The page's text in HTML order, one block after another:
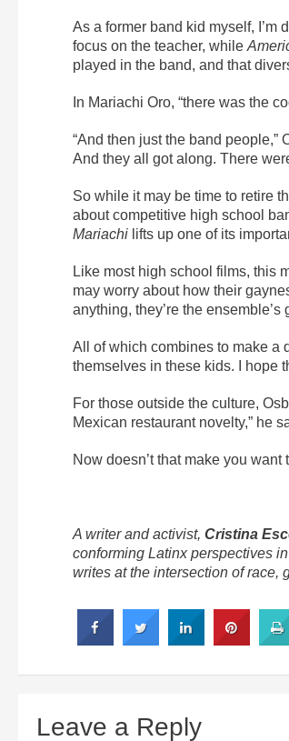
As a former band kid myself,
focus on the teacher, while
played in the band, and that
In Mariachi Oro, “there was the
“And then just the band
And they all got along. There
So while it may be time to retire
about competitive high school
Mariachi lifts up one of its
Like most high school films, this
may worry about how their
anything, they’re the
All of which combines to make a
themselves in these kids. I hope
For those outside the culture,
Mexican restaurant novelty,” he
Now doesn’t that make you want
A writer and activist, Cristina
conforming Latinx perspectives
writes at the intersection of race,
Leave a Reply